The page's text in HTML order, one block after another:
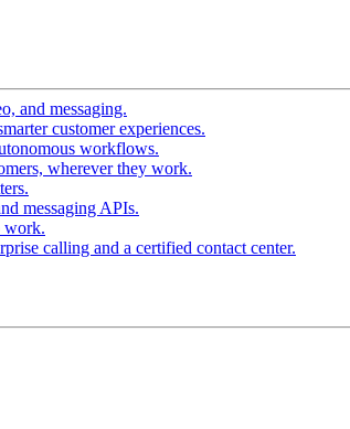
and messaging.
customer experiences.
workflows.
wherever they work.
messaging APIs.
work.
calling and a certified contact center.